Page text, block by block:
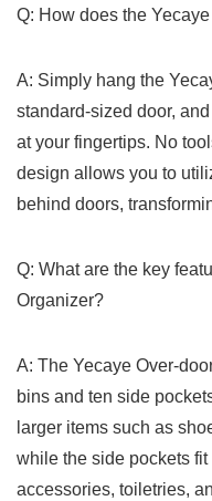
Q: How does the
A: Simply hang the
standard-sized door,
‌at your fingertips. No⁣
design⁣ allows you ⁣to
behind doors,
Q: What are the‌ key
Organizer?
A:‍ The‍ Yecaye Over-
bins and ten side
larger items such as‍
while the side ​pockets
accessories, ⁣toiletries,